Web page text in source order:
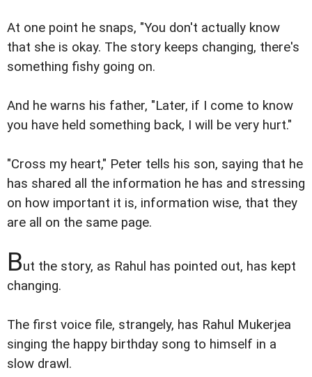
At one point he snaps, "You don't actually know
that she is okay. The story keeps changing, there's
something fishy going on.
And he warns his father, "Later, if I come to know
you have held something back, I will be very hurt."
"Cross my heart," Peter tells his son, saying that he
has shared all the information he has and stressing
on how important it is, information wise, that they
are all on the same page.
But the story, as Rahul has pointed out, has kept
changing.
The first voice file, strangely, has Rahul Mukerjea
singing the happy birthday song to himself in a
slow drawl.